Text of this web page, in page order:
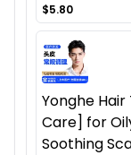
$5.80
Yonghe
Care] for
Soothing